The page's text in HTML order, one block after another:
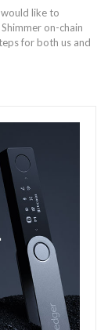
like to
on-chain
for both us and